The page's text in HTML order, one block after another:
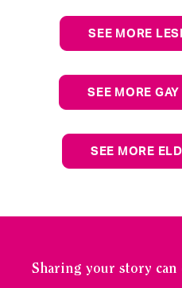
SEE MORE
SEE MORE
SEE MORE
Sharing your story can